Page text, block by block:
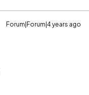
Forum|Forum|4 years ago